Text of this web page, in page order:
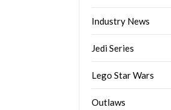
Industry News
Jedi Series
Lego Star Wars
Outlaws